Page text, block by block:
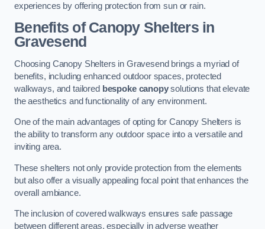
experiences by offering protection from sun or rain.
Benefits of Canopy Shelters in
Gravesend
Choosing Canopy Shelters in Gravesend brings a myriad of
benefits, including enhanced outdoor spaces, protected
walkways, and tailored bespoke canopysolutions that elevate
the aesthetics and functionality of any environment.
One of the main advantages of opting for Canopy Shelters is
the ability to transform any outdoor space into a versatile and
inviting area.
These shelters not only provide protection from the elements
but also offer a visually appealing focal point that enhances the
overall ambiance.
The inclusion of covered walkways ensures safe passage
between different areas, especially in adverse weather